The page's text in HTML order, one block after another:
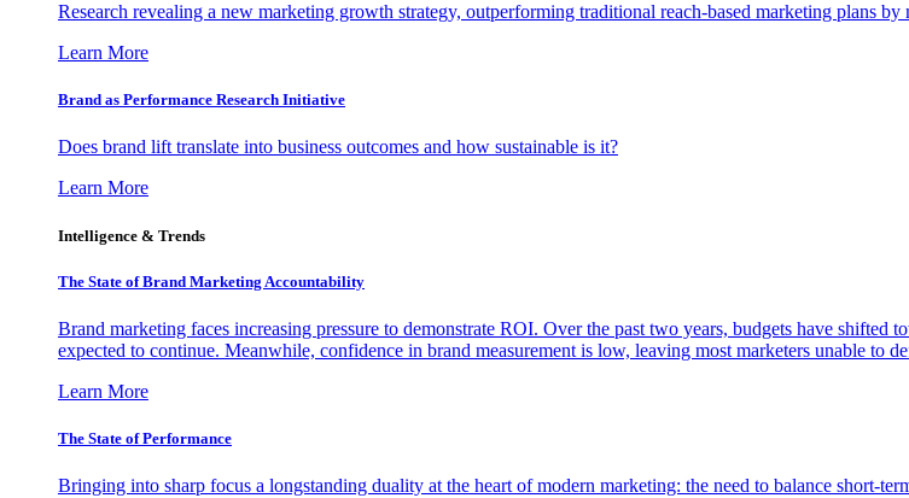
Research revealing a new marketing growth strategy, outperforming traditional reach-based marketing plans
Learn More
Brand as Performance Research Initiative
Does brand lift translate into business outcomes and how sustainable is it?
Learn More
Intelligence & Trends
The State of Brand Marketing Accountability
Brand marketing faces increasing pressure to demonstrate ROI. Over the past two years, budgets have
expected to continue. Meanwhile, confidence in brand measurement is low, leaving most marketers unable to
Learn More
The State of Performance
Bringing into sharp focus a longstanding duality at the heart of modern marketing: the need to balance short-